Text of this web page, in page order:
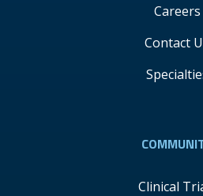
Careers
Contact
Clinical